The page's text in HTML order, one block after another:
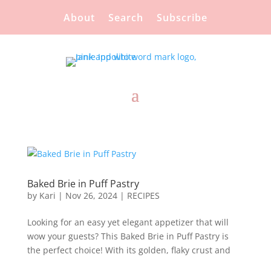
About Search Subscribe
Baked Brie in Puff Pastry
by Kari | Nov 26, 2024| RECIPES
Looking for an easy yet elegant appetizer that will
wow your guests? This Baked Brie in Puff Pastry is
the perfect choice! With its golden, flaky crust and